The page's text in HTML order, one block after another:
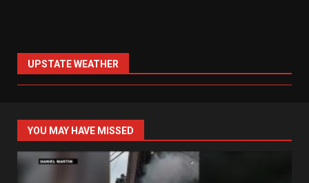
UPSTATE WEATHER
YOU MAY HAVE MISSED